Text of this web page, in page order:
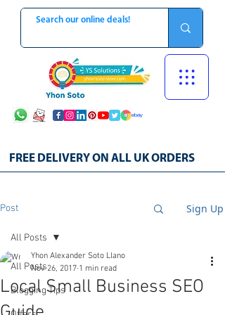
FREE DELIVERY ON ALL UK ORDERS
Post Sign Up
All Posts
Blogging Tips
All Posts
Local Small Business SEO
Yhon Alexander Soto Llano
Nov 26, 2017 1 min read